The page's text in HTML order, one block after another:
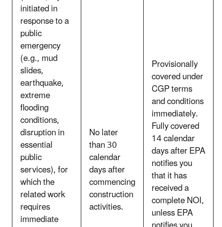
initiated in
response to a
public
emergency
(e.g., mud
slides,
earthquake,
extreme
flooding
conditions,
disruption in
essential
public
services), for
which the
related work
requires
immediate
No later
than 30
calendar
days after
commencing
construction
activities.
Provisionally
covered under
CGP terms
and conditions
immediately.
Fully covered
14 calendar
days after EPA
notifies you
that it has
received a
complete NOI,
unless EPA